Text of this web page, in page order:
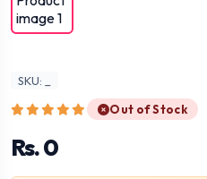
SKU: _
Out of Stock
Rs. 0